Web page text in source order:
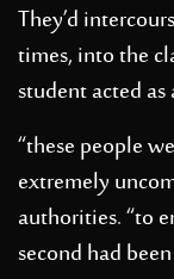
They’d
times, into the
student acted
“these people
extremely
authorities. “to
second had